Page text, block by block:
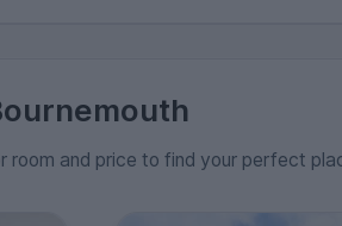
room and price to find your perfect